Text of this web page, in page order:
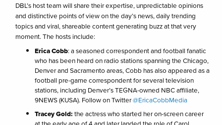
DBL’s host team will share their expertise, unpredictable opinions
and distinctive points of view on the day’s news, daily trending
topics and viral, shareable content generating buzz at that very
moment. The hosts include:
Erica Cobb: a seasoned correspondent and football fanatic
who has been heard on radio stations spanning the Chicago,
Denver and Sacramento areas, Cobb has also appeared as a
football pre-game correspondent for several television
stations, including Denver’s TEGNA-owned NBC affiliate,
9NEWS (KUSA). Follow on Twitter@EricaCobbMedia
Tracey Gold:the actress who started her on-screen career